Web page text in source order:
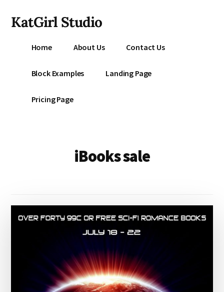
main
menu
KatGirl Studio
Creation
Home About Us Contact Us
Block Examples Landing Page
Pricing Page
iBooks sale